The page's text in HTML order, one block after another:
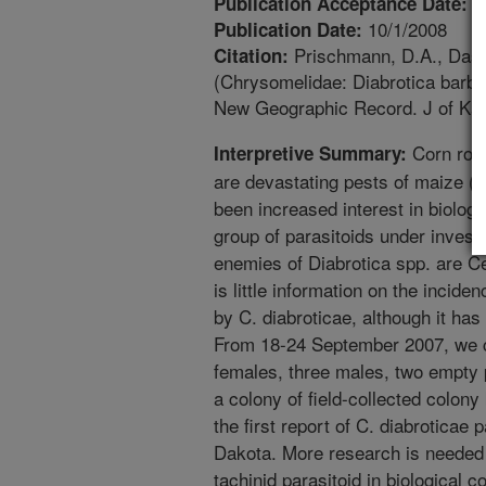
Publication Date: 10/1/2008
Citation: Prischmann, D.A.,
(Chrysomelidae: Diabrotica
New Geographic Record. J of
Interpretive Summary: Corn
are devastating pests of maize
been increased interest in
group of parasitoids under
enemies of Diabrotica spp. are
is little information on the
by C. diabroticae, although it
From 18-24 September 2007,
females, three males, two
a colony of field-collected
the first report of C. diabroticae
Dakota. More research is
tachinid parasitoid in biological